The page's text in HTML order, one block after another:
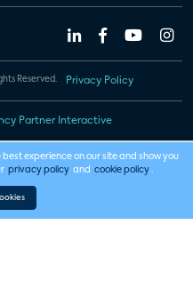
Reserved. Privacy Policy
Partner Interactive
experience on our site and show you
privacy policy and cookie policy .